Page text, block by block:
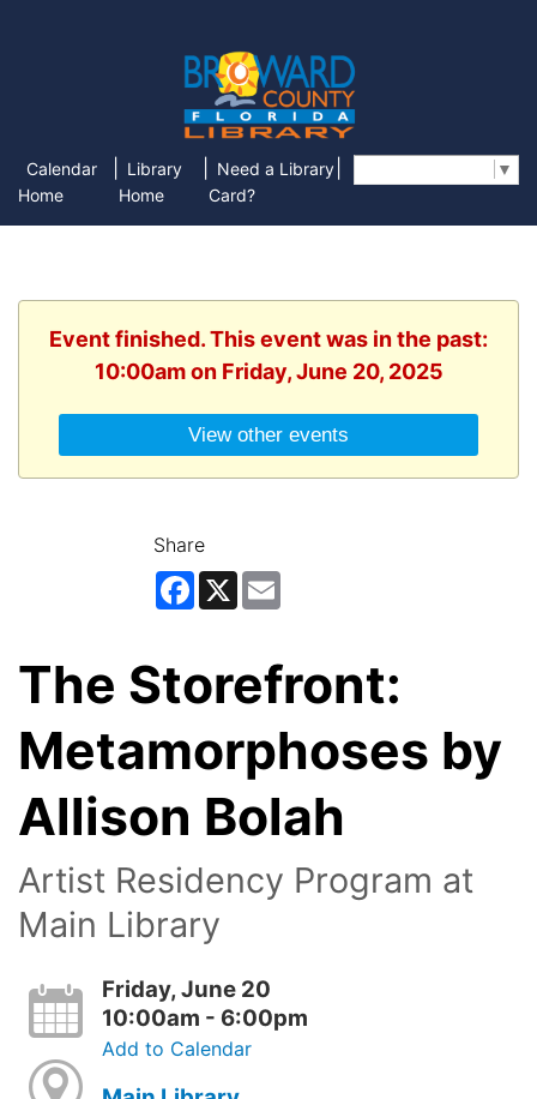
Calendar
Home
Library
Home
Need a Library
Card?
▼
Event finished. This event was in the past:
10:00am on Friday, June 20, 2025
View other events
Share
Facebook
X
The Storefront:
Metamorphoses by
Allison Bolah
Artist Residency Program at
Main Library
Friday, June 20
10:00am - 6:00pm
Add to Calendar